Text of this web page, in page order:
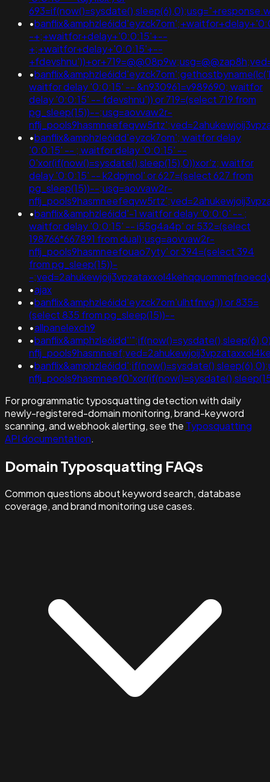
•
-+;+waitfor+delay+'0:0:15'+--
+;+waitfor+delay+'0:0:15'+--
•
waitfor delay '0:0:15' -- &n930961=v989690; waitfor
delay '0:0:15' -- fdevshnu')) or 719=(select 719 from
pg_sleep(15))--;usg=aovvaw2r-
•banflix&amphzle6idd'eyzck7om'; waitfor delay
'0:0:15' -- ; waitfor delay '0:0:15' --
0'xor(if(now()=sysdate(),sleep(15),0))xor'z; waitfor
delay '0:0:15' -- k2dpjmol' or 627=(select 627 from
pg_sleep(15))--;usg=aovvaw2r-
•banflix&amphzle6idd'-1 waitfor delay '0:0:0' -- ;
waitfor delay '0:0:15' -- i55g4a4p' or 532=(select
198766*667891 from dual);usg=aovvaw2r-
nflj_pools9hasmneefouao7yty' or 394=(select 394
from pg_sleep(15))-
-
•ajax
•banflix&amphzle6idd'eyzck7om'ulhtfnvg')) or 835=
(select 835 from pg_sleep(15))--
•allpanelexch9
•
•
For programmatic typosquatting detection with daily
newly-registered-domain monitoring, brand-keyword
scanning, and webhook alerting, see the Typosquatting
API documentation.
Domain Typosquatting FAQs
Common questions about keyword search, database
coverage, and brand monitoring use cases.